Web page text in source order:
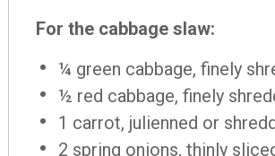
For the cabbage slaw:
¼ green cabbage, finely
½ red cabbage, finely
1 carrot, julienned or
2 spring onions, thinly